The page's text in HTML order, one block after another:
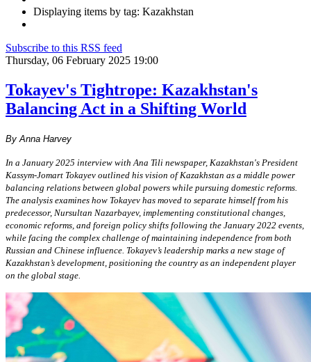
Displaying items by tag: Kazakhstan
Subscribe to this RSS feed
Thursday, 06 February 2025 19:00
Tokayev's Tightrope: Kazakhstan's
Balancing Act in a Shifting World
By Anna Harvey
In a January 2025 interview with Ana Tili newspaper, Kazakhstan's President
Kassym-Jomart Tokayev outlined his vision of Kazakhstan as a middle power
balancing relations between global powers while pursuing domestic reforms.
The analysis examines how Tokayev has moved to separate himself from his
predecessor, Nursultan Nazarbayev, implementing constitutional changes
economic reforms, and foreign policy shifts following the January 2022 events,
while facing the complex challenge of maintaining independence from both
Russian and Chinese influence. Tokayev’s leadership marks a new stage of
Kazakhstan’s development, positioning the country as an independent player
on the global stage.